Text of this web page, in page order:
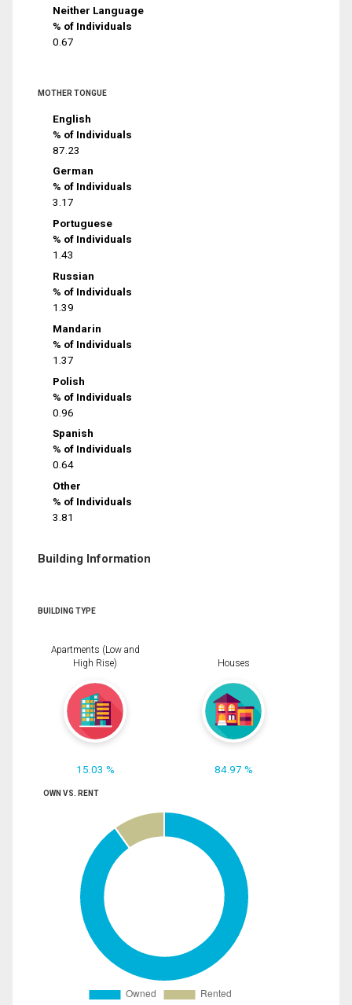
Neither Language
% of Individuals
0.67
MOTHER TONGUE
English
% of Individuals
87.23
German
% of Individuals
3.17
Portuguese
% of Individuals
1.43
Russian
% of Individuals
1.39
Mandarin
% of Individuals
1.37
Polish
% of Individuals
0.96
Spanish
% of Individuals
0.64
Other
% of Individuals
3.81
Building Information
BUILDING TYPE
Apartments (Low and
High Rise)
15.03 %
Houses
84.97 %
OWN VS. RENT